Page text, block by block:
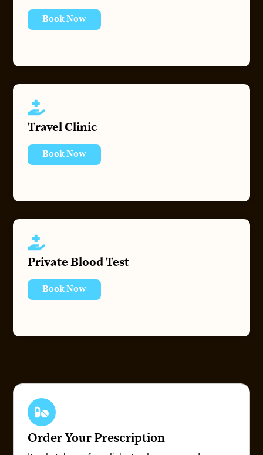
Book Now
Travel Clinic
Book Now
Private Blood Test
Book Now
Order Your Prescription